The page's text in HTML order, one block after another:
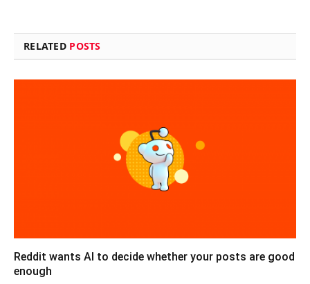
RELATED POSTS
Reddit wants AI to decide whether your posts are good
enough